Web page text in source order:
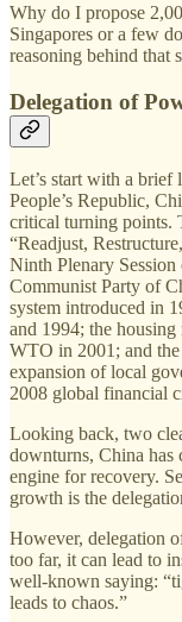
Why do I propose
Singapores or a few
reasoning behind that
Delegation of
Let’s start with a
People’s Republic,
critical turning points.
“Readjust,
Ninth Plenary
Communist Party of
system introduced in
and 1994; the housing
WTO in 2001; and
expansion of local
2008 global financial
Looking back, two
downturns, China has
engine for recovery.
growth is the
However, delegation
too far, it can lead to
well-known saying:
leads to chaos.”